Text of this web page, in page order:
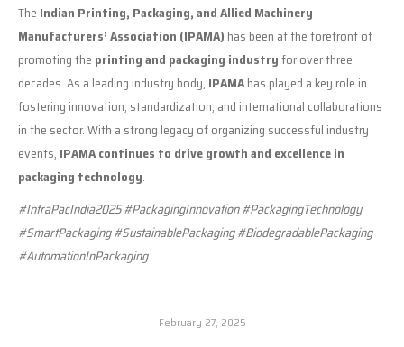
The Indian Printing, Packaging, and Allied Machinery
Manufacturers’ Association (IPAMA) has been at the forefront of
promoting the printing and packaging industryfor over three
decades. As a leading industry body, IPAMAhas played a key role in
fostering innovation, standardization, and international collaborations
in the sector. With a strong legacy of organizing successful industry
events, IPAMA continues to drive growth and excellence in
packaging technology.
#IntraPacIndia2025 #PackagingInnovation #PackagingTechnology
#SmartPackaging #SustainablePackaging #BiodegradablePackaging
#AutomationInPackaging
February 27, 2025